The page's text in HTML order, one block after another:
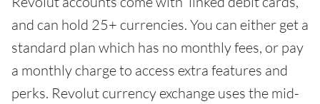
and can hold 25+ currencies. You can either get a
standard plan which has no monthly fees, or pay
a monthly charge to access extra features and
perks. Revolut currency exchange uses the mid-